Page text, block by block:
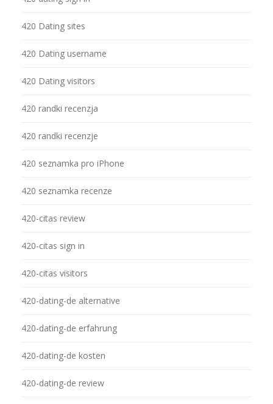
420 Dating sites
420 Dating username
420 Dating visitors
420 randki recenzja
420 randki recenzje
420 seznamka pro iPhone
420 seznamka recenze
420-citas review
420-citas sign in
420-citas visitors
420-dating-de alternative
420-dating-de erfahrung
420-dating-de kosten
420-dating-de review